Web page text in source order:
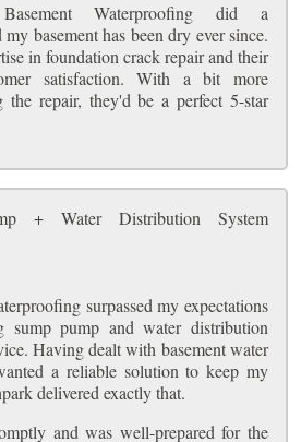
Waterproofing did a
basement has been dry ever since.
in foundation crack repair and their
satisfaction. With a bit more
the repair, they'd be a perfect 5-star
+ Water Distribution System
surpassed my expectations
sump pump and water distribution
Having dealt with basement water
a reliable solution to keep my
delivered exactly that.
and was well-prepared for the